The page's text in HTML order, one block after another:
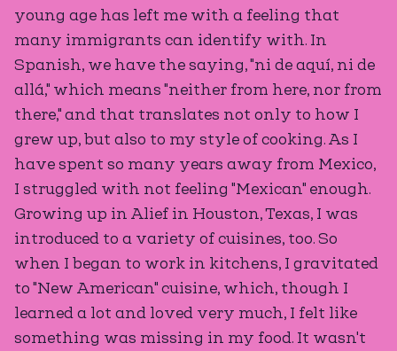
young age has left me with a feeling that
many immigrants can identify with. In
Spanish, we have the saying, "ni de aquí, ni de
allá," which means "neither from here, nor from
there," and that translates not only to how I
grew up, but also to my style of cooking. As I
have spent so many years away from Mexico,
I struggled with not feeling "Mexican" enough.
Growing up in Alief in Houston, Texas, I was
introduced to a variety of cuisines, too. So
when I began to work in kitchens, I gravitated
to "New American" cuisine, which, though I
learned a lot and loved very much, I felt like
something was missing in my food. It wasn't